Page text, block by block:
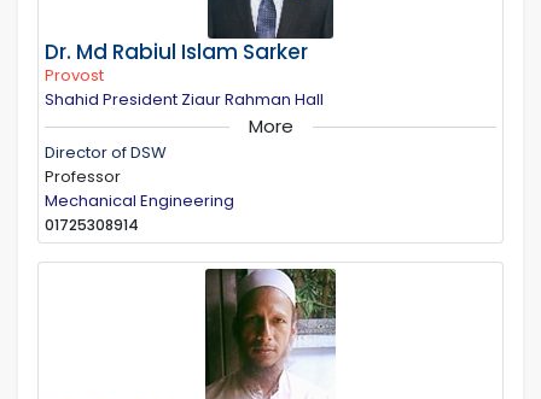
Dr. Md Rabiul Islam Sarker
Provost
Shahid President Ziaur Rahman Hall
More
Director of DSW
Professor
Mechanical Engineering
01725308914